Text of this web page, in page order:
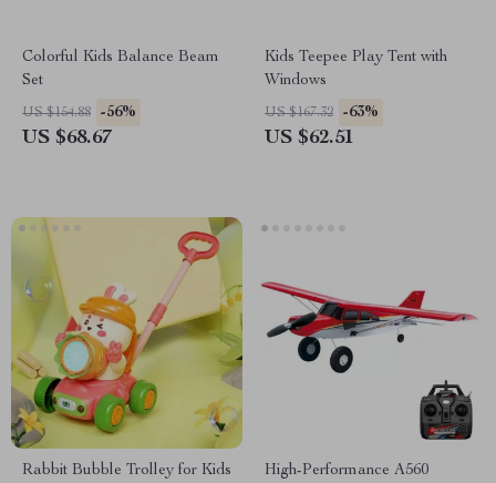
Colorful Kids Balance Beam
Set
US $154.88 -56%
US $68.67
Kids Teepee Play Tent with
Windows
US $167.32 -63%
US $62.51
Rabbit Bubble Trolley for Kids
High-Performance A560